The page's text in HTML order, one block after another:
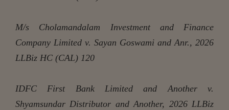
M/s Cholamandalam Investment and Finance
Company Limited v. Sayan Goswami and Anr., 2026
LLBiz HC (CAL) 120
IDFC First Bank Limited and Another v.
Shyamsundar Distributor and Another, 2026 LLBiz